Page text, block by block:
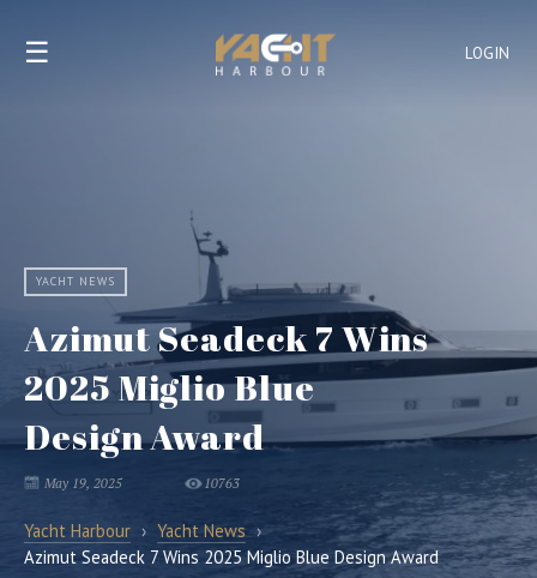
LOGIN
☰
YACHT NEWS
Azimut Seadeck 7 Wins
2025 Miglio Blue
Design Award
May 19, 2025 10763
Yacht Harbour › Yacht News ›
Azimut Seadeck 7 Wins 2025 Miglio Blue Design Award